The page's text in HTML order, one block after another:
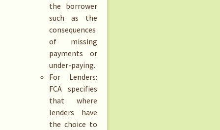
the borrower
such as the
consequences
of missing
payments or
under-paying.
For Lenders:
FCA specifies
that where
lenders have
the choice to